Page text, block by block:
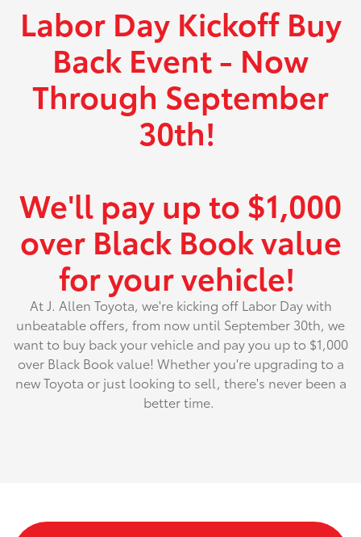
Labor Day Kickoff Buy
Back Event - Now
Through September
30th!
We'll pay up to $1,000
over Black Book value
for your vehicle!
At J. Allen Toyota, we're kicking off Labor Day with
unbeatable offers, from now until September 30th, we
want to buy back your vehicle and pay you up to $1,000
over Black Book value! Whether you're upgrading to a
new Toyota or just looking to sell, there's never been a
better time.